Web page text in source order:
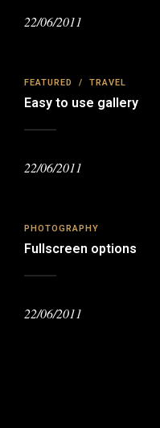
22/06/2011
FEATURED / TRAVEL
Easy to use gallery
22/06/2011
PHOTOGRAPHY
Fullscreen options
22/06/2011